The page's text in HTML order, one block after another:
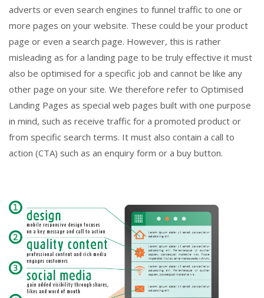
adverts or even search engines to funnel traffic to one or
more pages on your website. These could be your product
page or even a search page. However, this is rather
misleading as for a landing page to be truly effective it must
also be optimised for a specific job and cannot be like any
other page on your site. We therefore refer to Optimised
Landing Pages as special web pages built with one purpose
in mind, such as receive traffic for a promoted product or
from specific search terms. It must also contain a call to
action (CTA) such as an enquiry form or a buy button.